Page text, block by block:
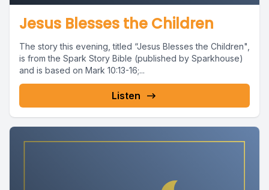
Jesus Blesses the Children
The story this evening, titled “Jesus Blesses the Children",
is from the Spark Story Bible (published by Sparkhouse)
and is based on Mark 10:13-16;...
Listen